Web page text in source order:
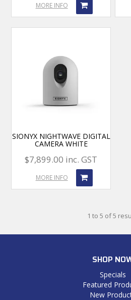
MORE INFO
SIONYX NIGHTWAVE DIGITAL
CAMERA WHITE
$7,899.00 inc. GST
MORE INFO
1 to 5 of5
SHOP
Specials
Featured
New